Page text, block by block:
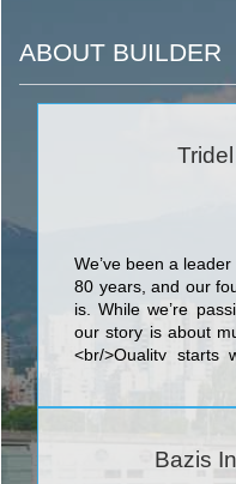
ABOUT BUILDER
We’ve been a
80 years, and our
is. While we’re
our story is about
<br/>Quality starts
the communities
Bazis